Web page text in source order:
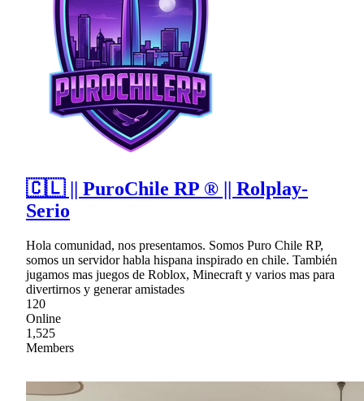
🇨🇱 || PuroChile RP ® || Rolplay-
Serio
Hola comunidad, nos presentamos. Somos Puro Chile RP,
somos un servidor habla hispana inspirado en chile. También
jugamos mas juegos de Roblox, Minecraft y varios mas para
divertirnos y generar amistades
120
Online
1,525
Members